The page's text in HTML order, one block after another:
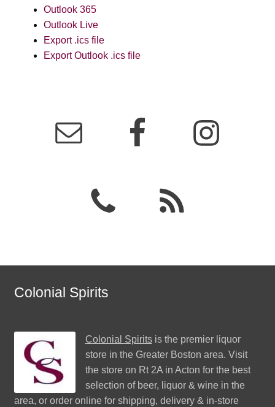
Outlook 365
Outlook Live
Export .ics file
Export Outlook .ics file
Colonial Spirits
Colonial Spiritsis the premier liquor
store in the Greater Boston area. Visit
the store on Rt 2A in Acton for the best
selection of beer, liquor & wine in the
area, or order online for shipping, delivery & in-store